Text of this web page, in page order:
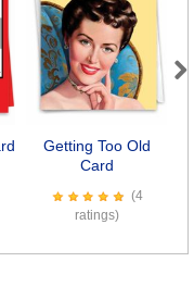
Getting Too Old
Card
(4
ratings)